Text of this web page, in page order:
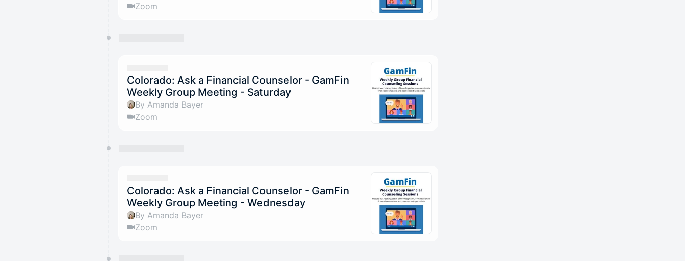
Zoom
Colorado: Ask a Financial Counselor - GamFin
Weekly Group Meeting - Saturday
By Amanda Bayer
Zoom
Colorado: Ask a Financial Counselor - GamFin
Weekly Group Meeting - Wednesday
By Amanda Bayer
Zoom